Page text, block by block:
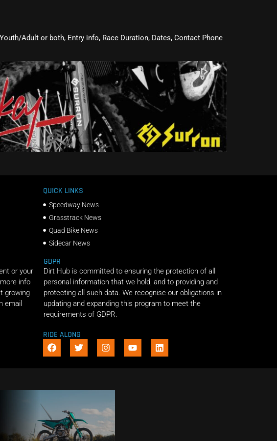
Adult or both, Entry info, Race Duration, Dates, Contact Phone
QUICK LINKS
Speedway News
Grasstrack News
Quad Bike News
Sidecar News
or your
info
growing
email
GDPR
Dirt Hub is committed to ensuring the protection of all
personal information that we hold, and to providing and
protecting all such data. We recognise our obligations in
updating and expanding this program to meet the
requirements of GDPR.
RIDE ALONG